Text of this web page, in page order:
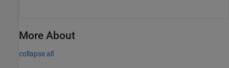
More About
collapse all